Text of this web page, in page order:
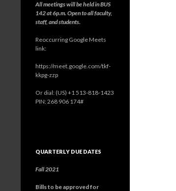
All meetings will be held in BUS
142 at 6p.m. Open to all faculty,
staff, and students.
Reoccurring Google Meets
link:
https://meet.google.com/tkf-
kkpg-zzp
Or dial: ‪(US) +1 513-818-1423‬
PIN: ‪268 906 174‬#
QUARTERLY DUE DATES
Fall 2021
Bills to be approved for